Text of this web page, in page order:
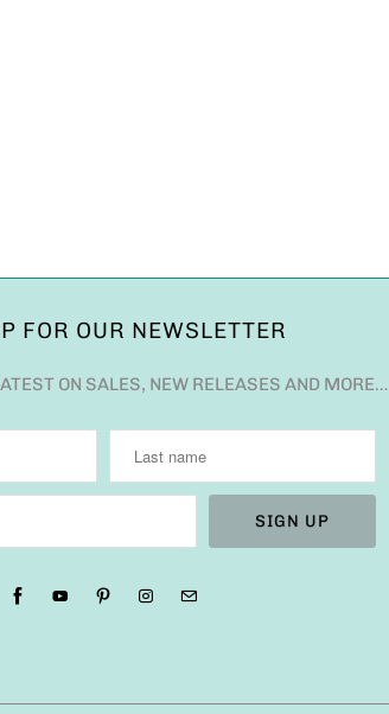
FOR OUR NEWSLETTER
ON SALES, NEW RELEASES AND MORE…